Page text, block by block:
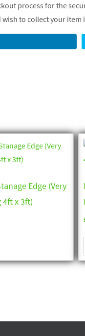
process for the
to collect your item
Edge (Very
4ft x 3ft)